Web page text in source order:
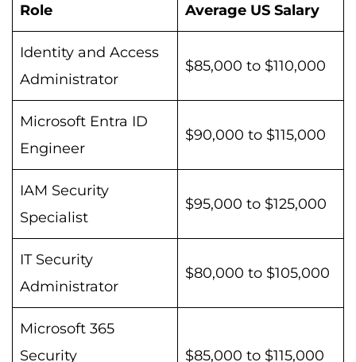
Role Average US Salary
Identity and Access
Administrator
$85,000 to $110,000
Microsoft Entra ID
Engineer
$90,000 to $115,000
IAM Security
Specialist
$95,000 to $125,000
IT Security
Administrator
$80,000 to $105,000
Microsoft 365
Security
$85,000 to $115,000